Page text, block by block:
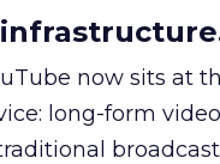
now sits at
long-form